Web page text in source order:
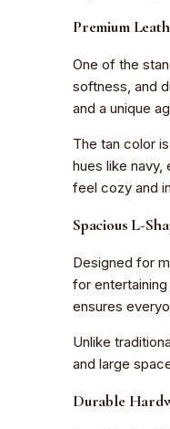
Premium
One of the
softness, and
and a unique
The tan color
hues like
feel cozy and
Spacious L-
Designed for
for
ensures
Unlike
and large
Durable